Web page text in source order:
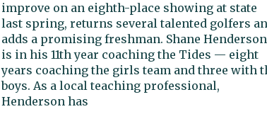
improve on an eighth-place showing at state
last spring, returns several talented golfers
adds a promising freshman. Shane Henderson
is in his 11th year coaching the Tides — eight
years coaching the girls team and three with
boys. As a local teaching professional,
Henderson has